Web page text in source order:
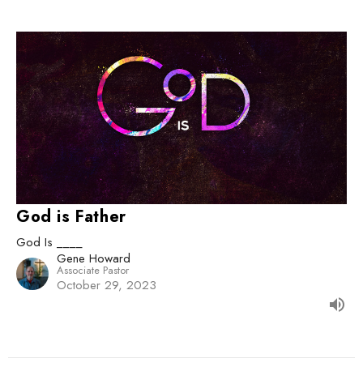
God is Father
God Is ____
Gene Howard
Associate Pastor
October 29, 2023